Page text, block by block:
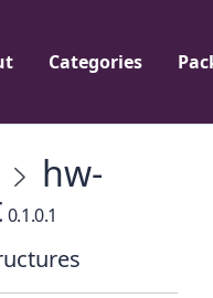
Categories
hw-
0.1.0.1